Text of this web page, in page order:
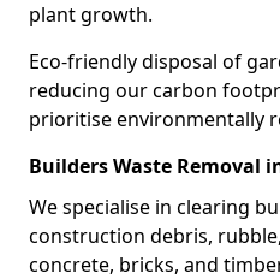
plant growth.
Eco-friendly disposal of
reducing our carbon
prioritise environmentally
Builders Waste Removal
We specialise in clearing
construction debris,
concrete, bricks, and